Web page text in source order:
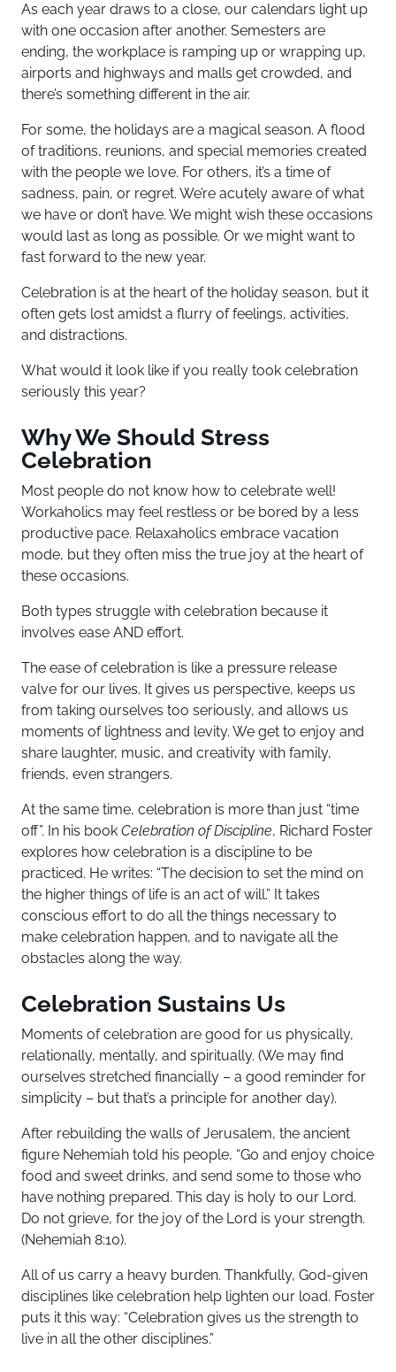
As each year draws to a close, our calendars light up
with one occasion after another. Semesters are
ending, the workplace is ramping up or wrapping up,
airports and highways and malls get crowded, and
there’s something different in the air.
For some, the holidays are a magical season. A flood
of traditions, reunions, and special memories created
with the people we love. For others, it’s a time of
sadness, pain, or regret. We’re acutely aware of what
we have or don’t have. We might wish these occasions
would last as long as possible. Or we might want to
fast forward to the new year.
Celebration is at the heart of the holiday season, but it
often gets lost amidst a flurry of feelings, activities,
and distractions.
What would it look like if you really took celebration
seriously this year?
Why We Should Stress
Celebration
Most people do not know how to celebrate well!
Workaholics may feel restless or be bored by a less
productive pace. Relaxaholics embrace vacation
mode, but they often miss the true joy at the heart of
these occasions.
Both types struggle with celebration because it
involves ease AND effort.
The ease of celebration is like a pressure release
valve for our lives. It gives us perspective, keeps us
from taking ourselves too seriously, and allows us
moments of lightness and levity. We get to enjoy and
share laughter, music, and creativity with family,
friends, even strangers.
At the same time, celebration is more than just “time
off”. In his book Celebration of Discipline, Richard Foster
explores how celebration is a discipline to be
practiced. He writes: “The decision to set the mind on
the higher things of life is an act of will.” It takes
conscious effort to do all the things necessary to
make celebration happen, and to navigate all the
obstacles along the way.
Celebration Sustains Us
Moments of celebration are good for us physically,
relationally, mentally, and spiritually. (We may find
ourselves stretched financially – a good reminder for
simplicity – but that’s a principle for another day).
After rebuilding the walls of Jerusalem, the ancient
figure Nehemiah told his people, “Go and enjoy choice
food and sweet drinks, and send some to those who
have nothing prepared. This day is holy to our Lord.
Do not grieve, for the joy of the Lord is your strength.
(Nehemiah 8:10).
All of us carry a heavy burden. Thankfully, God-given
disciplines like celebration help lighten our load. Foster
puts it this way: “Celebration gives us the strength to
live in all the other disciplines.”